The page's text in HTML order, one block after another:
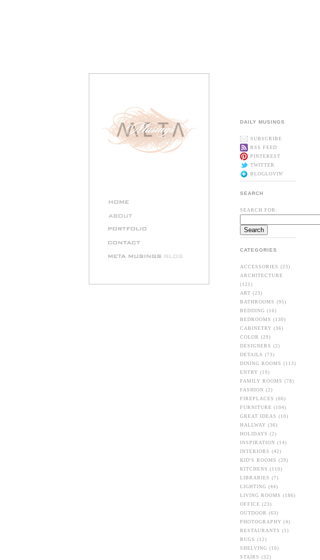
DAILY MUSINGS
SUBSCRIBE
RSS FEED
PINTEREST
TWITTER
BLOGLOVIN'
SEARCH
SEARCH FOR:
CATEGORIES
ACCESSORIES (23)
ARCHITECTURE
(121)
ART (23)
BATHROOMS (95)
BEDDING (16)
BEDROOMS (130)
CABINETRY (36)
COLOR (29)
DESIGNERS (2)
DETAILS (73)
DINING ROOMS (113)
ENTRY (19)
FAMILY ROOMS (78)
FASHION (2)
FIREPLACES (66)
FURNITURE (104)
GREAT IDEAS (10)
HALLWAY (36)
HOLIDAYS (2)
INSPIRATION (14)
INTERIORS (42)
KID'S ROOMS (29)
KITCHENS (110)
LIBRARIES (7)
LIGHTING (44)
LIVING ROOMS (186)
OFFICE (23)
OUTDOOR (63)
PHOTOGRAPHY (4)
RESTAURANTS (1)
RUGS (12)
SHELVING (16)
STAIRS (32)